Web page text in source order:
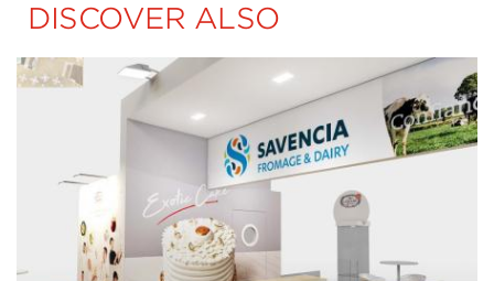
DISCOVER ALSO